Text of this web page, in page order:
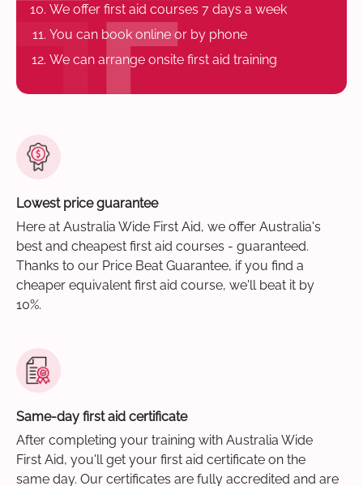
We offer first aid courses 7 days a week
You can book online or by phone
We can arrange onsite first aid training
Lowest price guarantee
Here at Australia Wide First Aid, we offer Australia's
best and cheapest first aid courses - guaranteed.
Thanks to our Price Beat Guarantee, if you find a
cheaper equivalent first aid course, we'll beat it by
10%.
Same-day first aid certificate
After completing your training with Australia Wide
First Aid, you'll get your first aid certificate on the
same day. Our certificates are fully accredited and are